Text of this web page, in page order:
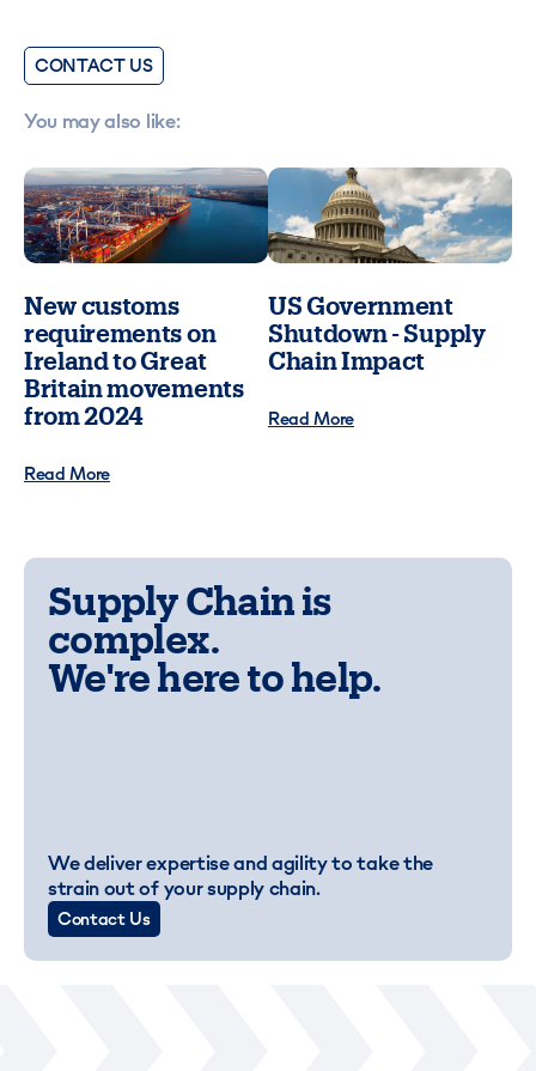
CONTACT US
You may also like:
New customs
requirements on
Ireland to Great
Britain movements
from 2024
Read More
US Government
Shutdown - Supply
Chain Impact
Read More
Supply Chain is
complex.
We're here to help.
We deliver expertise and agility to take the
strain out of your supply chain.
Contact Us